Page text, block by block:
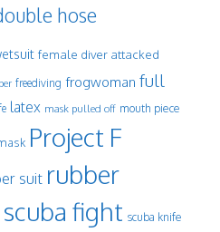
hose
female diver attacked
freediving frogwoman full
latex mask pulled off mouth piece
Project F
suit rubber
scuba fight scuba knife